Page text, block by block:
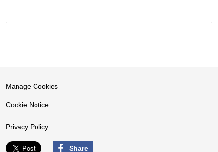
Manage Cookies
Cookie Notice
Privacy Policy
Share